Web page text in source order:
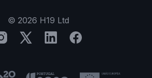
© 2026 H19 Ltd